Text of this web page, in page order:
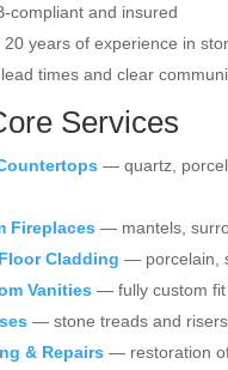
compliant and insured
years of experience in
times and clear
Services
— quartz,
Fireplaces — mantels,
Cladding — porcelain,
Vanities — fully custom fit
— stone treads and
& Repairs — restoration